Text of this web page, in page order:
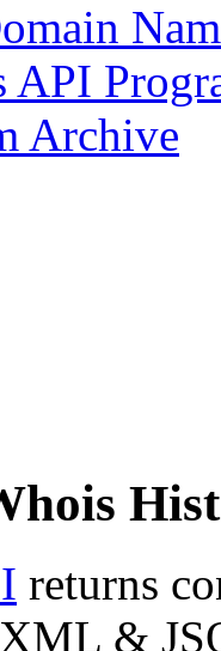
API
Archive
returns
&